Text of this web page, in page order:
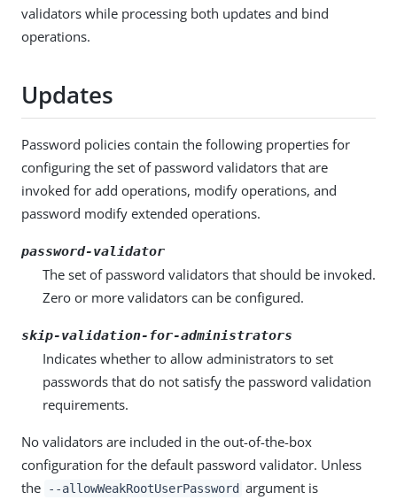
validators while processing both updates and bind
operations.
Updates
Password policies contain the following properties for
configuring the set of password validators that are
invoked for add operations, modify operations, and
password modify extended operations.
password-validator
The set of password validators that should be invoked.
Zero or more validators can be configured.
skip-validation-for-administrators
Indicates whether to allow administrators to set
passwords that do not satisfy the password validation
requirements.
No validators are included in the out-of-the-box
configuration for the default password validator. Unless
the
--allowWeakRootUserPassword argument is